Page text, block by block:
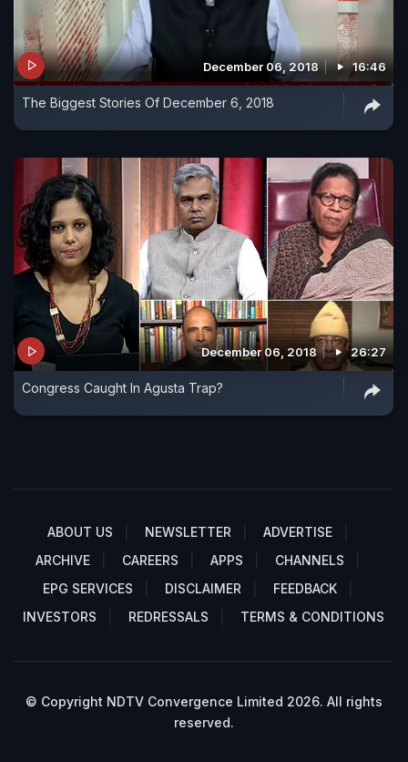
December 06, 2018 16:46
The Biggest Stories Of December 6, 2018
December 06, 2018 26:27
Congress Caught In Agusta Trap?
ABOUT US NEWSLETTER
ADVERTISE
ARCHIVE
CAREERS APPS
CHANNELS
EPG SERVICES
DISCLAIMER
FEEDBACK
INVESTORS
REDRESSALS TERMS & CONDITIONS
© Copyright NDTV Convergence Limited 2026. All rights
reserved.